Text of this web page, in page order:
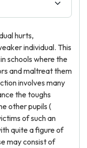
hurts,
individual. This
schools where the
and maltreat them
involves many
the toughs
other pupils (
of such an
quite a figure of
may consist of